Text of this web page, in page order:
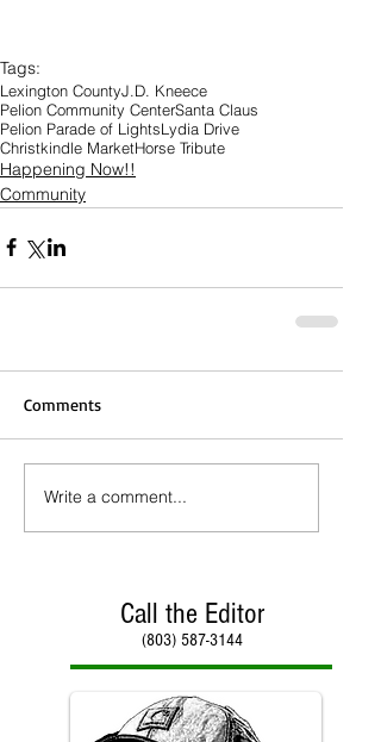
Tags:
Lexington CountyJ.D. Kneece
Pelion Community CenterSanta Claus
Pelion Parade of LightsLydia Drive
Christkindle MarketHorse Tribute
Happening Now!!
Community
Comments
Write a comment...
Call the Editor
(803) 587-3144